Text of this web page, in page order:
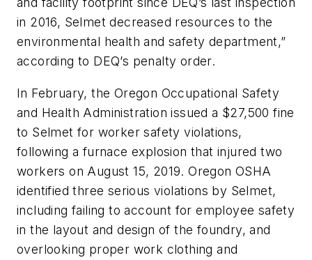
in 2016, Selmet decreased resources to the
environmental health and safety department,”
according to DEQ’s penalty order.
In February, the Oregon Occupational Safety
and Health Administration issued a $27,500 fine
to Selmet for worker safety violations,
following a furnace explosion that injured two
workers on August 15, 2019. Oregon OSHA
identified three serious violations by Selmet,
including failing to account for employee safety
in the layout and design of the foundry, and
overlooking proper work clothing and